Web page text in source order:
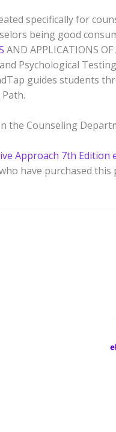
specifically for
being good
AND APPLICATIONS
Psychological
guides students
Counseling
Approach 7th Edition
have purchased this